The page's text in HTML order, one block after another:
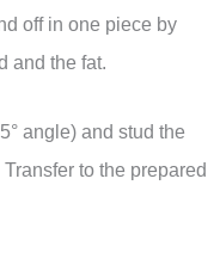
off in one piece by
and the fat.
angle) and stud the
to the prepared